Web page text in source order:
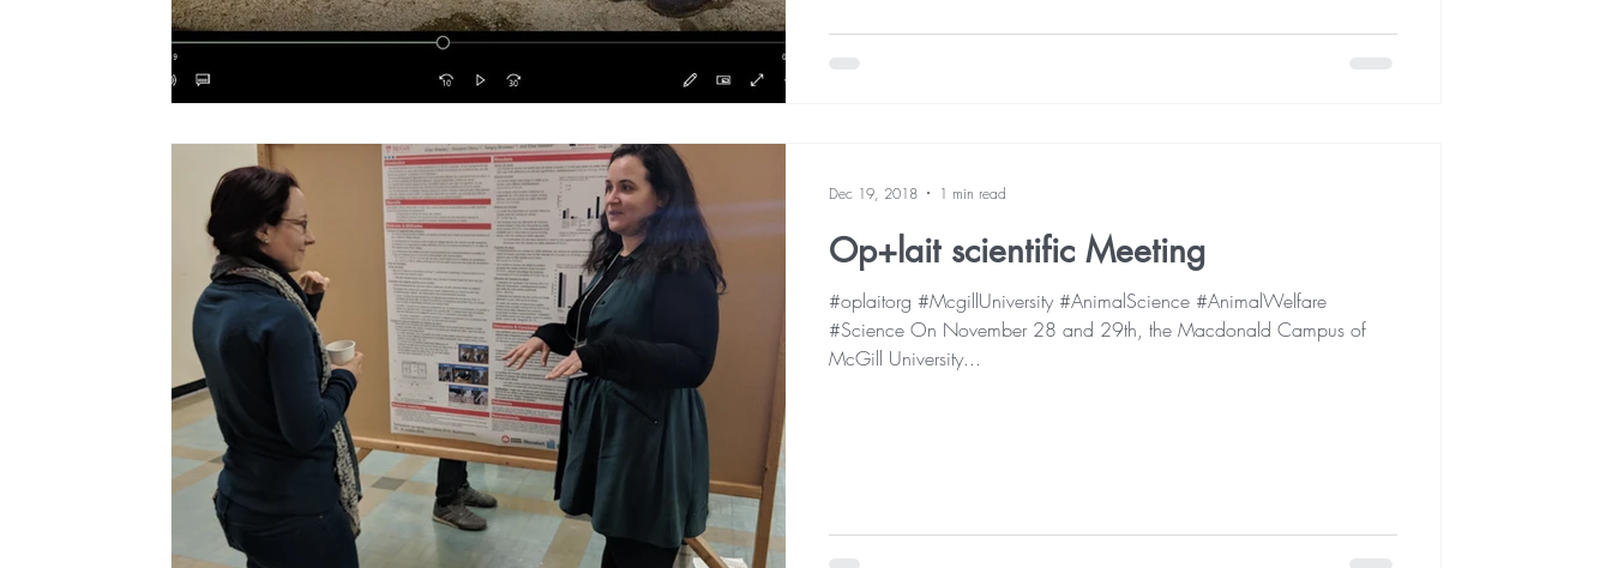
Op+lait scientific Meeting
#oplaitorg #McgillUniversity #AnimalScience #AnimalWelfare
#Science On November 28 and 29th, the Macdonald Campus of
McGill University...
Dec 19, 2018 1 min read